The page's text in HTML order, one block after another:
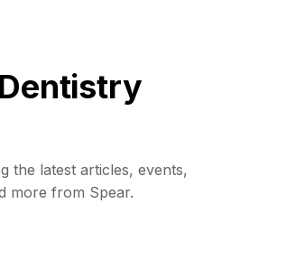
the latest articles, events,
more from Spear.